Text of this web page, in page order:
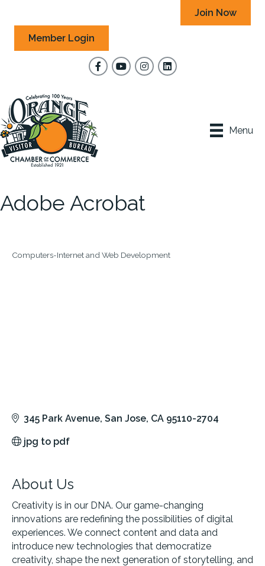
Join Now
Member Login
FacebookYouTubeInstagram
Menu
Adobe Acrobat
Categories
Computers-Internet and Web Development
345 Park Avenue San Jose CA 95110-2704
jpg to pdf
About Us
Creativity is in our DNA. Our game-changing
innovations are redefining the possibilities of digital
experiences. We connect content and data and
introduce new technologies that democratize
creativity, shape the next generation of storytelling, and